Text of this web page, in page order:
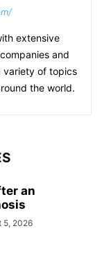
extensive
and
variety of topics
the world.
an
5, 2026